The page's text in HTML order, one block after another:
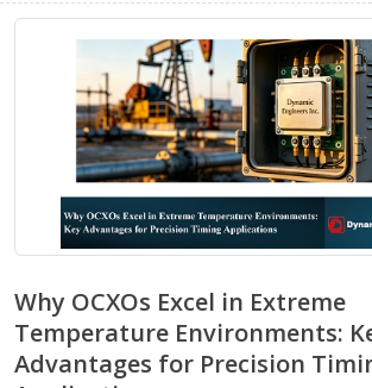
Why OCXOs Excel in Extreme
Temperature Environments:
Advantages for Precision